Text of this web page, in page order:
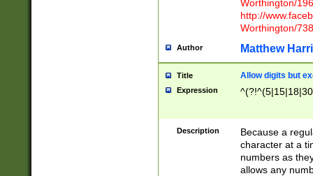
Worthington/
http://
Worthington/
Author Matthew
Title Allow digits but
Expression
Description
Because a
character at a
numbers as
allows any